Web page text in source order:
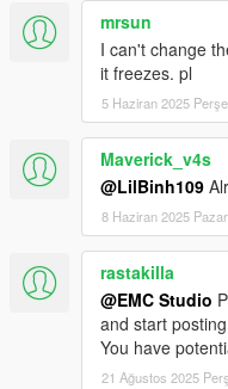
Version 1.1 may lack
improve them in the
🔜 v1.2 Sneak Peek
New SVJ 63 livery
Support for one-click
📦 Installation Instructions:
Copy the folder emc_svj63
Grand Theft Auto
Open update.rpf using
Grand Theft Auto
mrsun
I can't change
it freezes. pl
5 Haziran 2025
Maverick_v4s
@LilBinh109
8 Haziran 2025 Pazar
rastakilla
@EMC Studio
and start
You have
21 Ağustos 2025